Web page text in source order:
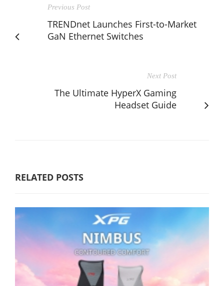
Previous Post
TRENDnet Launches First-to-Market
GaN Ethernet Switches
Next Post
The Ultimate HyperX Gaming
Headset Guide
RELATED POSTS